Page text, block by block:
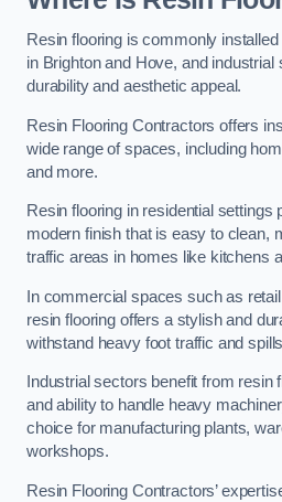
Resin flooring is commonly
in Brighton and Hove, and industrial
durability and aesthetic appeal.
Resin Flooring Contractors offers
wide range of spaces, including
and more.
Resin flooring in residential settings
modern finish that is easy to clean,
traffic areas in homes like kitchens
In commercial spaces such as
resin flooring offers a stylish and
withstand heavy foot traffic and
Industrial sectors benefit from resin
and ability to handle heavy
choice for manufacturing plants,
workshops.
Resin Flooring Contractors’